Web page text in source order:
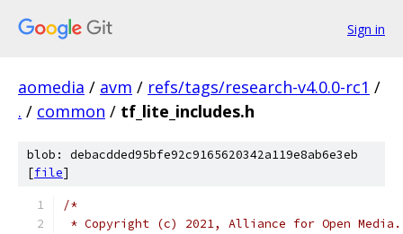
Sign in
aomedia / avm / refs/tags/research-v4.0.0-rc1 /
. / common / tf_lite_includes.h
blob: debacdded95bfe92c9165620342a119e8ab6e3eb
[file]
/*
* Copyright (c) 2021, Alliance for Open